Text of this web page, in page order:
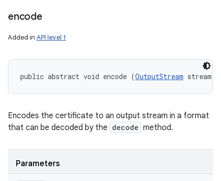
encode
Added in API level 1
public abstract void encode (OutputStream stream)
Encodes the certificate to an output stream in a format
that can be decoded by the decode method.
Parameters